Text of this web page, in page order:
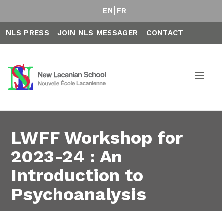
EN FR
NLS PRESS JOIN NLS MESSAGER CONTACT
LWFF Workshop for
2023-24 : An
Introduction to
Psychoanalysis